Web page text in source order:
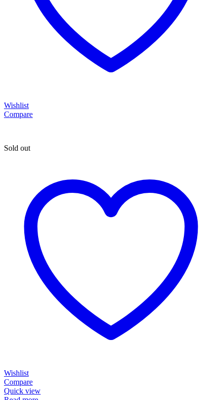
Wishlist
Compare
Sold out
Wishlist
Compare
Quick view